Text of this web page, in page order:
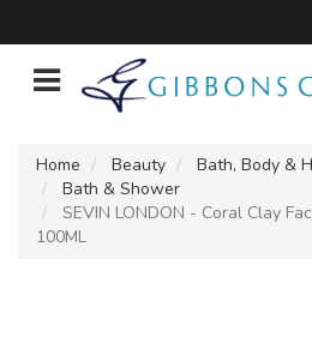
Home Beauty
Bath, Body &
Bath & Shower
SEVIN LONDON - Coral Clay
100ML